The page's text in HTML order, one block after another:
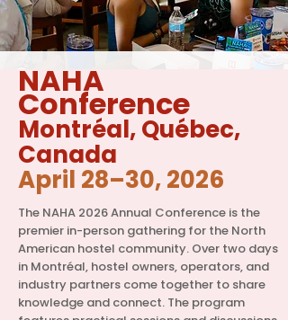
NAHA
Conference
Montréal, Québec,
Canada
April 28–30, 2026
The NAHA 2026 Annual Conference is the
premier in-person gathering for the North
American hostel community. Over two days
in Montréal, hostel owners, operators, and
industry partners come together to share
knowledge and connect. The program